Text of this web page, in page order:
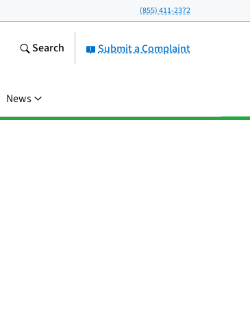
(855) 411-2372
Submit a Complaint
Search
News